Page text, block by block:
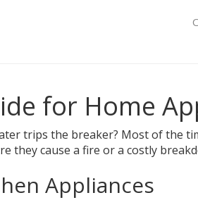
for Home
trips the breaker? Most of the
they cause a fire or a costly
Appliances